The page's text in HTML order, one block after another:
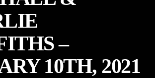
–
10TH, 2021